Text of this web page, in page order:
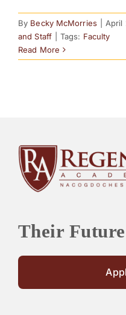
By Becky McMorries April
and Staff
Tags: Faculty
Read More
Their